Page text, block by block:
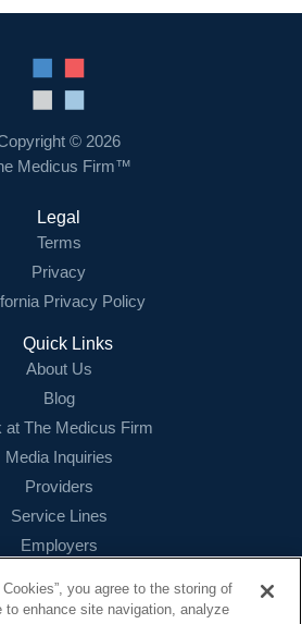
© 2026
Medicus Firm™
Legal
Terms
Privacy
Privacy Policy
Quick Links
About Us
Blog
at The Medicus Firm
Media Inquiries
Providers
Service Lines
Employers
Contact
you agree to the storing of
to enhance site navigation, analyze